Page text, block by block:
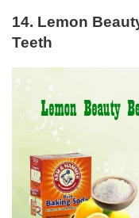
14. Lemon
Teeth